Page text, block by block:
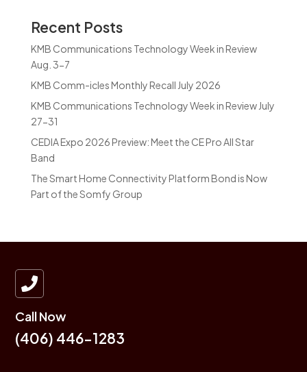
Recent Posts
KMB Communications Technology Week in Review
Aug. 3-7
KMB Comm-icles Monthly Recall July 2026
KMB Communications Technology Week in Review July
27-31
CEDIA Expo 2026 Preview: Meet the CE Pro All Star
Band
The Smart Home Connectivity Platform Bond is Now
Part of the Somfy Group

Call Now
(406) 446-1283